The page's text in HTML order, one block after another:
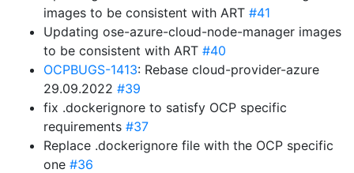
images to be consistent with ART #41
Updating ose-azure-cloud-node-manager images
to be consistent with ART #40
OCPBUGS-1413: Rebase cloud-provider-azure
29.09.2022 #39
fix .dockerignore to satisfy OCP specific
requirements #37
Replace .dockerignore file with the OCP specific
one #36